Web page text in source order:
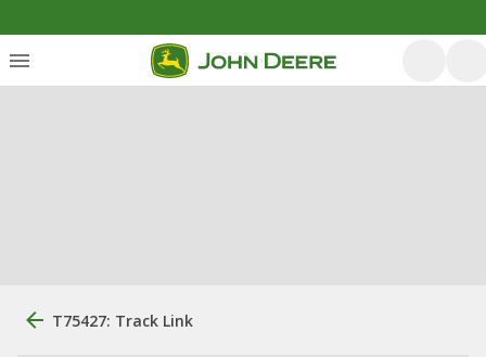
T75427: Track Link